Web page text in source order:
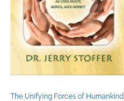
The Unifying Forces of Humankind